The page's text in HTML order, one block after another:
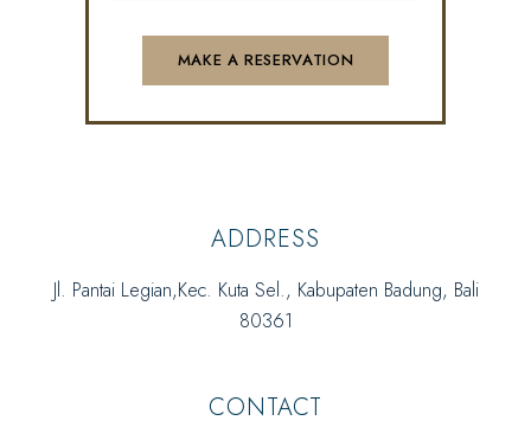
ADDRESS
Jl. Pantai Legian,Kec. Kuta Sel., Kabupaten Badung, Bali
80361
CONTACT